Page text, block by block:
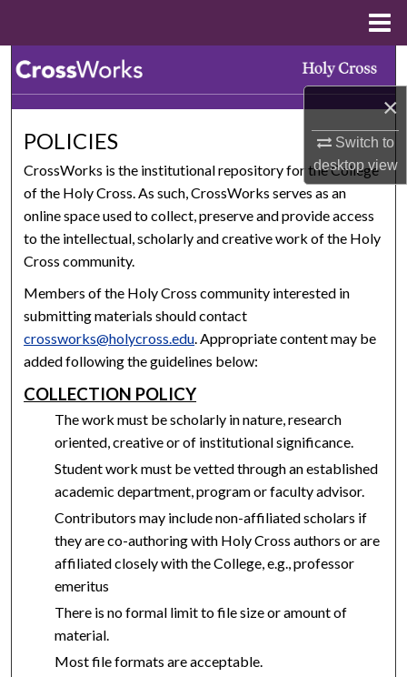
×
Switch to
desktopview
Browse Collections
About
Digital Commons Network™
POLICIES
CrossWorks is the institutional repository for the College
of the Holy Cross. As such, CrossWorks serves as an
online space used to collect, preserve and provide access
to the intellectual, scholarly and creative work of the Holy
Cross community.
Members of the Holy Cross community interested in
submitting materials should contact
crossworks@holycross.edu . Appropriate content may be
added following the guidelines below:
COLLECTION POLICY
The work must be scholarly in nature, research
oriented, creative or of institutional significance.
Student work must be vetted through an established
academic department, program or faculty advisor.
Contributors may include non-affiliated scholars if
they are co-authoring with Holy Cross authors or are
affiliated closely with the College, e.g., professor
emeritus
There is no formal limit to file size or amount of
material.
Most file formats are acceptable.